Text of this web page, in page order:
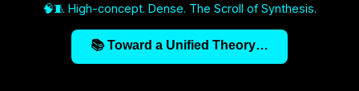
🧠🧵 High-concept. Dense. The Scroll of Synthesis.
📚 Toward a Unified Theory…